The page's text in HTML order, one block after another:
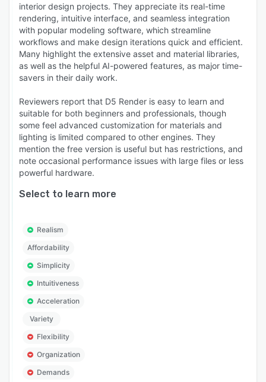
interior design projects. They appreciate its real-time
rendering, intuitive interface, and seamless integration
with popular modeling software, which streamline
workflows and make design iterations quick and efficient.
Many highlight the extensive asset and material libraries,
as well as the helpful AI-powered features, as major time-
savers in their daily work.
Reviewers report that D5 Render is easy to learn and
suitable for both beginners and professionals, though
some feel advanced customization for materials and
lighting is limited compared to other engines. They
mention the free version is useful but has restrictions, and
note occasional performance issues with large files or less
powerful hardware.
Select to learn more
Realism
Affordability
Simplicity
Intuitiveness
Acceleration
Variety
Flexibility
Organization
Demands